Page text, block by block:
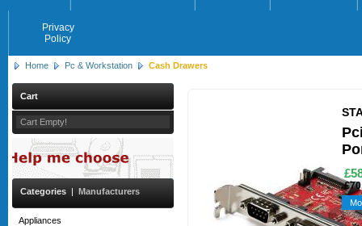
Privacy
Policy
Home Pc & Workstation Cash Drawers
Cart
Cart Empty!
Categories | Manufacturers
Appliances